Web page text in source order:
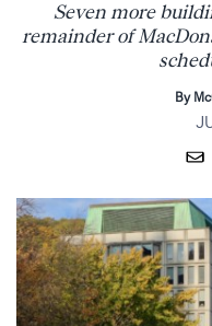
Seven more
remainder of
By